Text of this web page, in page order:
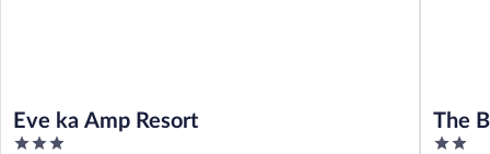
Eve ka Amp Resort
3
The
2